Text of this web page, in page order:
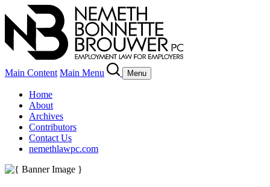
Main Content Main Menu Menu
Home
About
Archives
Contributors
Contact Us
nemethlawpc.com